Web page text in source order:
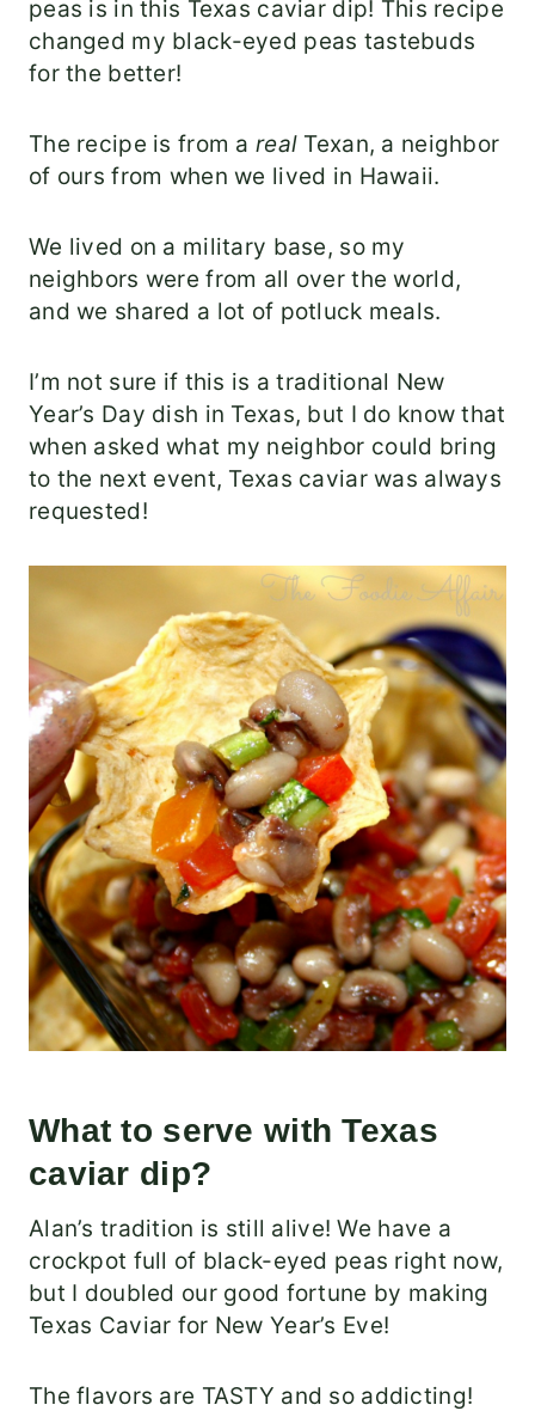
peas is in this Texas caviar dip! This recipe
changed my black-eyed peas tastebuds
for the better!
The recipe is from a real Texan, a neighbor
of ours from when we lived in Hawaii.
We lived on a military base, so my
neighbors were from all over the world,
and we shared a lot of potluck meals.
I’m not sure if this is a traditional New
Year’s Day dish in Texas, but I do know that
when asked what my neighbor could bring
to the next event, Texas caviar was always
requested!
What to serve with Texas
caviar dip?
Alan’s tradition is still alive! We have a
crockpot full of black-eyed peas right now,
but I doubled our good fortune by making
Texas Caviar for New Year’s Eve!
The flavors are TASTY and so addicting!